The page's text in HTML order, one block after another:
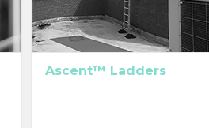
Ascent™ Ladders